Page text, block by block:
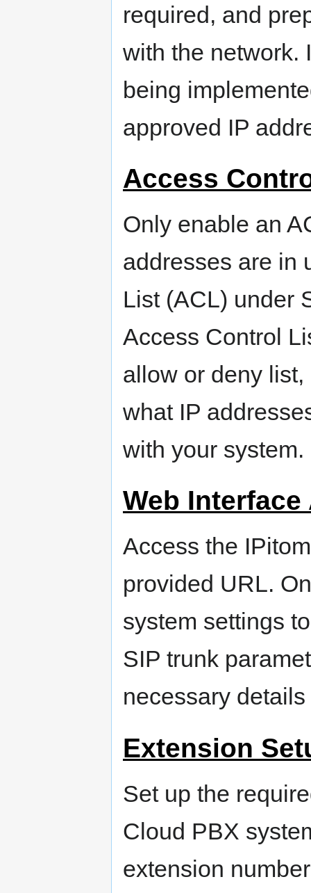
required, and
with the network.
being
approved IP
Access
Only enable an
addresses are in
List (ACL) under
Access Control
allow or deny
what IP
with your system.
Web Interface
Access the
provided URL.
system settings
SIP trunk
necessary
Extension
Set up the
Cloud PBX
extension